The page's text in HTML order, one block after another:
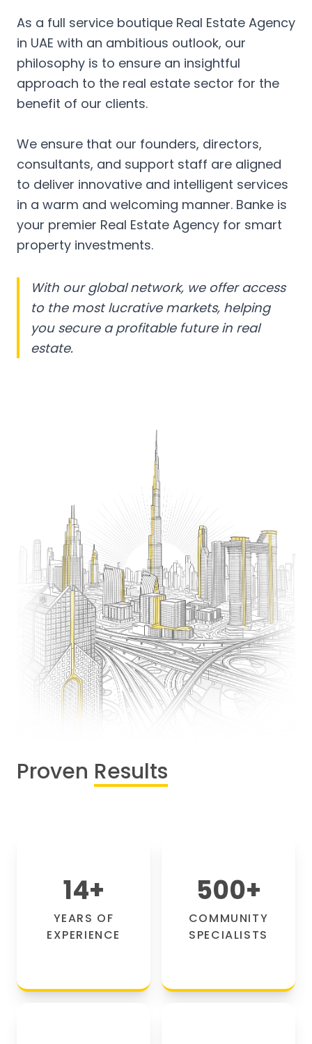
As a full service boutique Real Estate Agency
in UAE with an ambitious outlook, our
philosophy is to ensure an insightful
approach to the real estate sector for the
benefit of our clients.
We ensure that our founders, directors,
consultants, and support staff are aligned
to deliver innovative and intelligent services
in a warm and welcoming manner. Banke is
your premier Real Estate Agency for smart
property investments.
With our global network, we offer access
to the most lucrative markets, helping
you secure a profitable future in real
estate.
Proven Results
14+
YEARS OF
EXPERIENCE
500+
COMMUNITY
SPECIALISTS